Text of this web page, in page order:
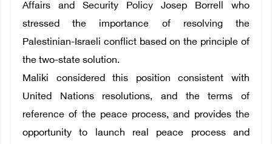
Affairs and Security Policy Josep Borrell who
stressed the importance of resolving the
Palestinian-Israeli conflict based on the principle of
the two-state solution.
Maliki considered this position consistent with
United Nations resolutions, and the terms of
reference of the peace process, and provides the
opportunity to launch real peace process and